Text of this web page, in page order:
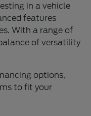
in a vehicle
features
With a range of
of versatility
options,
to fit your